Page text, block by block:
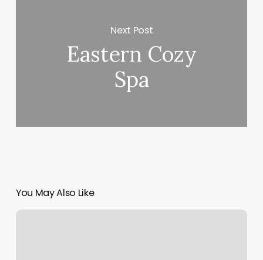
Next Post
Eastern Cozy
Spa
You May Also Like
Pro